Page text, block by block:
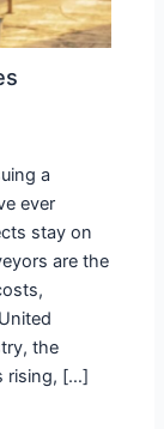
a
ever
stay on
are the
the
rising, […]